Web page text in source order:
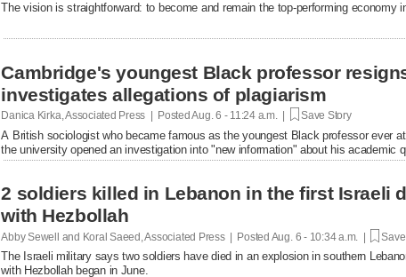
The vision is straightforward: to become and remain the top-performing economy
Cambridge's youngest Black professor
investigates allegations of plagiarism
Danica Kirka, Associated Press | Posted Aug. 6 - 11:24 a.m. | Save Story
A British sociologist who became famous as the youngest Black professor ever
the university opened an investigation into "new information" about his academic
2 soldiers killed in Lebanon in the first Israeli
with Hezbollah
Abby Sewell and Koral Saeed, Associated Press | Posted Aug. 6 - 10:34 a.m. |
The Israeli military says two soldiers have died in an explosion in southern
with Hezbollah began in June.